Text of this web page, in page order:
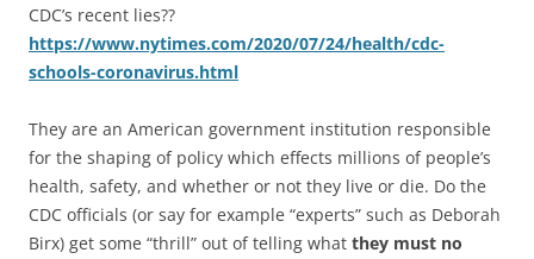
CDC’s recent lies??
https://www.nytimes.com/2020/07/24/health/cdc-
schools-coronavirus.html
They are an American government institution responsible
for the shaping of policy which effects millions of people’s
health, safety, and whether or not they live or die. Do the
CDC officials (or say for example “experts” such as Deborah
Birx) get some “thrill” out of telling what they must no